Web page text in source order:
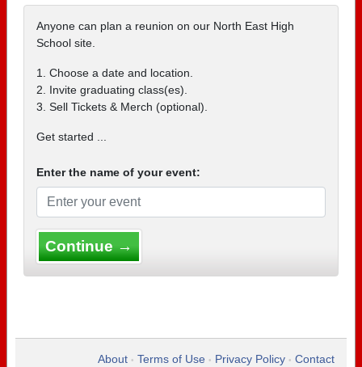
Anyone can plan a reunion on our North East High
School site.
1. Choose a date and location.
2. Invite graduating class(es).
3. Sell Tickets & Merch (optional).
Get started ...
Enter the name of your event:
Continue →
About • Terms of Use • Privacy Policy • Contact